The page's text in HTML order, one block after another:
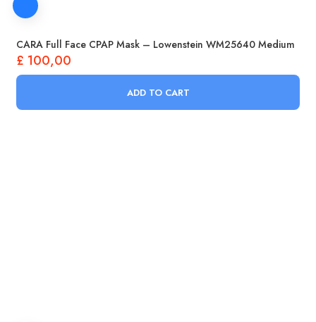
CARA Full Face CPAP Mask – Lowenstein WM25640 Medium
£ 100,00
ADD TO CART